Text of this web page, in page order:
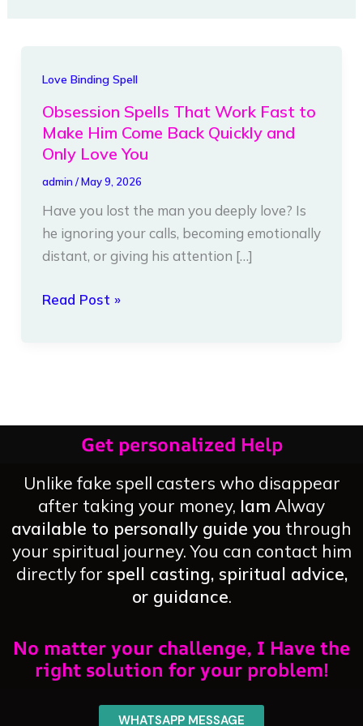
Love Binding Spell
Obsession Spells That Work Fast to
Make Him Come Back Quickly and
Only Love You
admin /May 9, 2026
Have you lost the man you deeply love? Is
he ignoring your calls, becoming emotionally
distant, or giving his attention […]
Obsession
That
Work
Fast
to
Make
Him
Come
Quickly
Read Post »
Get personalized Help
Unlike fake spell casters who disappear
after taking your money, Iam Alway
available to personally guide you through
your spiritual journey. You can contact him
directly for spell casting, spiritual advice,
or guidance.
No matter your challenge, I Have the
right solution for your problem!
WHATSAPP MESSAGE